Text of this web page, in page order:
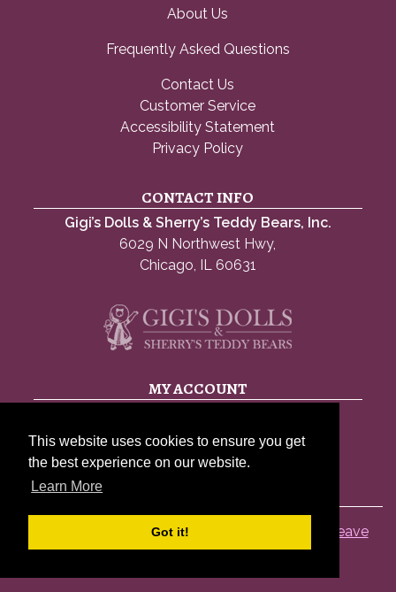
This website uses cookies to ensure you get
the best experience on our website.
Learn More
Got it!
About Us
Frequently Asked Questions
Contact Us
Customer Service
Accessibility Statement
Privacy Policy
CONTACT INFO
Gigi’s Dolls & Sherry’s Teddy Bears, Inc.
6029 N Northwest Hwy,
Chicago, IL 60631
MY ACCOUNT
Account details
Lost password
© 2026 Gigis Dolls |Privacy Policy
Leave
A Review